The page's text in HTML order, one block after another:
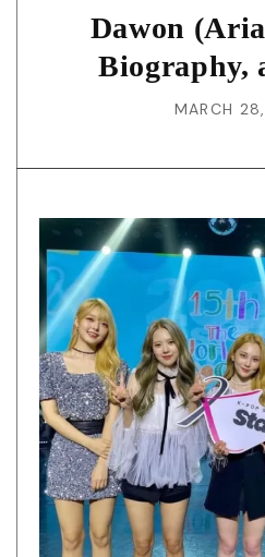
Dawon
Biography,
MARCH